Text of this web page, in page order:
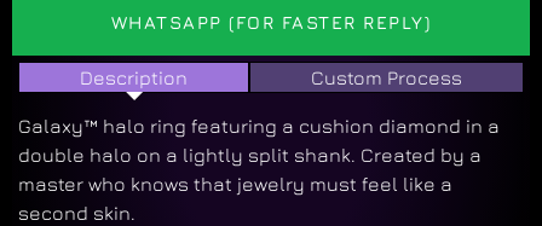
WHATSAPP (FOR FASTER REPLY)
Description Custom Process
Galaxy™ halo ring featuring a cushion diamond in a
double halo on a lightly split shank. Created by a
master who knows that jewelry must feel like a
second skin.